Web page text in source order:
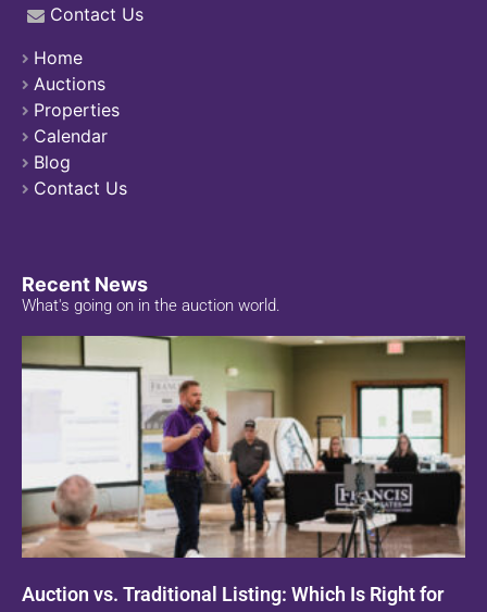
Contact Us
Home
Auctions
Properties
Calendar
Blog
Contact Us
Recent News
What's going on in the auction world.
Auction vs. Traditional Listing: Which Is Right for